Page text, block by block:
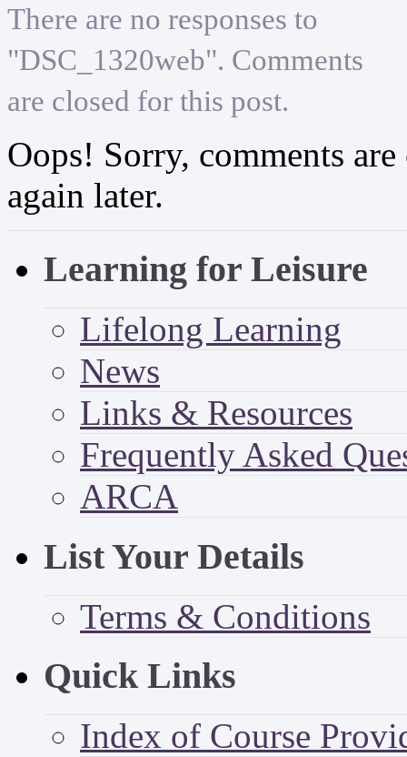
There are no responses to
"DSC_1320web". Comments
are closed for this post.
Oops! Sorry, comments
again later.
Learning for Leisure
Lifelong Learning
News
Links & Resources
Frequently Asked
ARCA
List Your Details
Terms & Conditions
Quick Links
Index of Course